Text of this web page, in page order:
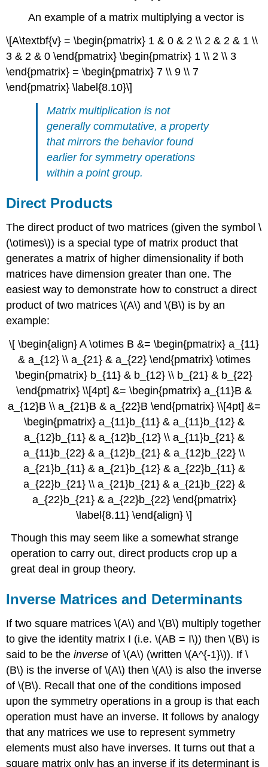
An example of a matrix multiplying a vector is
\[A\textbf{v} = \begin{pmatrix} 1 & 0 & 2 \\ 2 & 2 & 1 \\
3 & 2 & 0 \end{pmatrix} \begin{pmatrix} 1 \\ 2 \\ 3
\end{pmatrix} = \begin{pmatrix} 7 \\ 9 \\ 7
\end{pmatrix} \label{8.10}\]
Matrix multiplication is not
generally commutative, a property
that mirrors the behavior found
earlier for symmetry operations
within a point group.
Direct Products
The direct product of two matrices (given the symbol \
(\otimes\)) is a special type of matrix product that
generates a matrix of higher dimensionality if both
matrices have dimension greater than one. The
easiest way to demonstrate how to construct a direct
product of two matrices \(A\) and \(B\) is by an
example:
\[ \begin{align} A \otimes B &= \begin{pmatrix} a_{11}
& a_{12} \\ a_{21} & a_{22} \end{pmatrix} \otimes
\begin{pmatrix} b_{11} & b_{12} \\ b_{21} & b_{22}
\end{pmatrix} \\[4pt] &= \begin{pmatrix} a_{11}B &
a_{12}B \\ a_{21}B & a_{22}B \end{pmatrix} \\[4pt] &=
\begin{pmatrix} a_{11}b_{11} & a_{11}b_{12} &
a_{12}b_{11} & a_{12}b_{12} \\ a_{11}b_{21} &
a_{11}b_{22} & a_{12}b_{21} & a_{12}b_{22} \\
a_{21}b_{11} & a_{21}b_{12} & a_{22}b_{11} &
a_{22}b_{21} \\ a_{21}b_{21} & a_{21}b_{22} &
a_{22}b_{21} & a_{22}b_{22} \end{pmatrix}
\label{8.11} \end{align} \]
Though this may seem like a somewhat strange
operation to carry out, direct products crop up a
great deal in group theory.
Inverse Matrices and Determinants
If two square matrices \(A\) and \(B\) multiply together
to give the identity matrix I (i.e. \(AB = I\)) then \(B\) is
said to be theinverse of \(A\) (written \(A^{-1}\)). If \
(B\) is the inverse of \(A\) then \(A\) is also the inverse
of \(B\). Recall that one of the conditions imposed
upon the symmetry operations in a group is that each
operation must have an inverse. It follows by analogy
that any matrices we use to represent symmetry
elements must also have inverses. It turns out that a
square matrix only has an inverse if its determinant is